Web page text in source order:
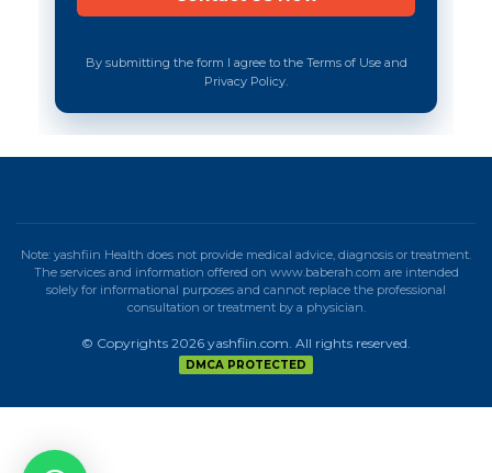
By submitting the form I agree to the Terms of Use and
Privacy Policy.
Note: yashfiin Health does not provide medical advice, diagnosis or treatment.
The services and information offered on www.baberah.com are intended
solely for informational purposes and cannot replace the professional
consultation or treatment by a physician.
© Copyrights 2026 yashfiin.com. All rights reserved.
DMCA PROTECTED